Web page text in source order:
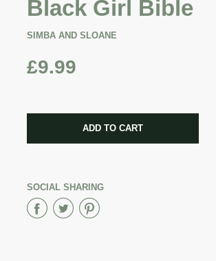
Black Girl Bible
SIMBA AND SLOANE
£9.99
ADD TO CART
SOCIAL SHARING
ShareShare
Share